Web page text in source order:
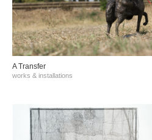
A Transfer
works & installations